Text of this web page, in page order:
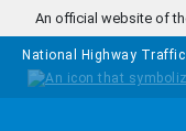
Skip to main content
An official website of
National Highway